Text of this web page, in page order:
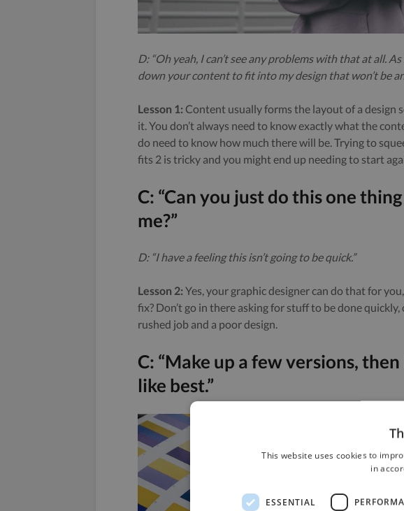
D: “Oh yeah, I can’t see any problems with that at all.
down your content to fit into my design that won’t be an
Lesson 1: Content usually forms the layout of a design
it. You don’t always need to know exactly what the
do need to know how much there will be. Trying to
fits 2 is tricky and you might end up needing to start
C: “Can you just do this one
me?”
D: “I have a feeling this isn’t going to be quick.”
Lesson 2: Yes, your graphic designer can do that for
fix? Don’t go in there asking for stuff to be done
rushed job and a poor design.
C: “Make up a few versions, then
like best.”
This website uses cookies to
in
ESSENTIAL